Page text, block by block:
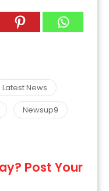
Latest News
Newsup9
Post Your